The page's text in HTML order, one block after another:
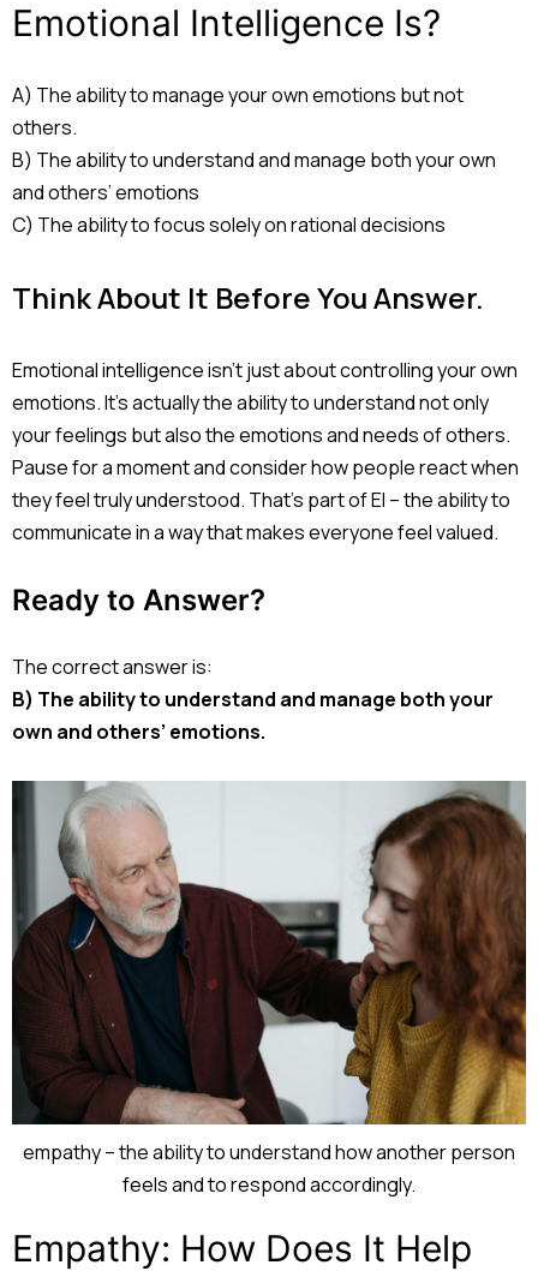
Emotional Intelligence Is?
A) The ability to manage your own emotions but not
others.
B) The ability to understand and manage both your own
and others’ emotions
C) The ability to focus solely on rational decisions
Think About It Before You Answer.
Emotional intelligence isn’t just about controlling your own
emotions. It’s actually the ability to understand not only
your feelings but also the emotions and needs of others.
Pause for a moment and consider how people react when
they feel truly understood. That’s part of EI – the ability to
communicate in a way that makes everyone feel valued.
Ready to Answer?
The correct answer is:
B) The ability to understand and manage both your
own and others’ emotions.
empathy – the ability to understand how another person
feels and to respond accordingly.
Empathy: How Does It Help